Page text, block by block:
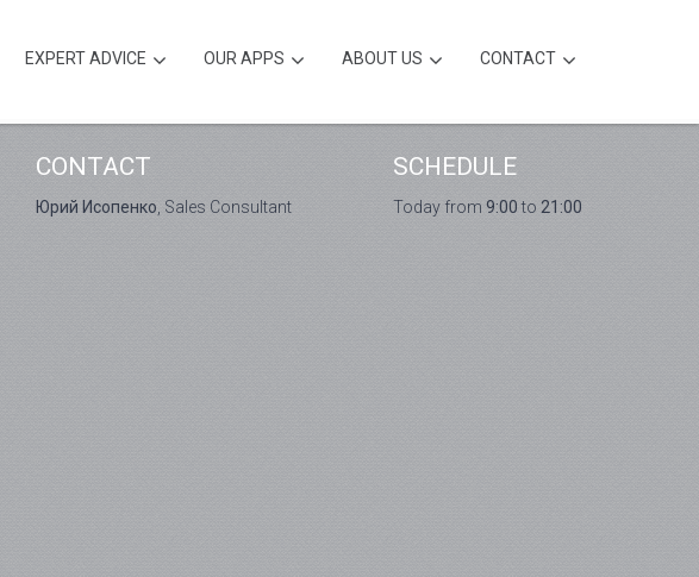
EXPERT ADVICE OUR APPS ABOUT US CONTACT
CONTACT
Юрий Исопенко , Sales Consultant
SCHEDULE
Today from 9:00to 21:00